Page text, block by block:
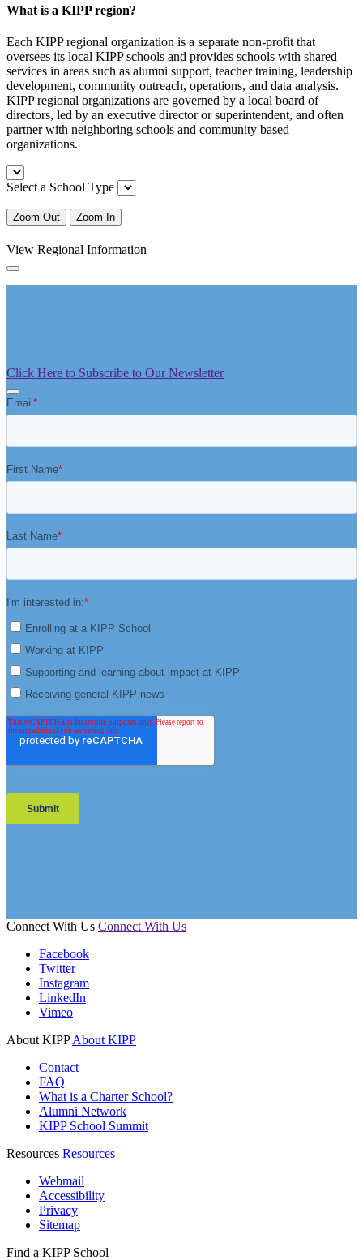
What is a KIPP region?
Each KIPP regional organization is a separate non-profit that
oversees its local KIPP schools and provides schools with shared
services in areas such as alumni support, teacher training, leadership
development, community outreach, operations, and data analysis.
KIPP regional organizations are governed by a local board of
directors, led by an executive director or superintendent, and often
partner with neighboring schools and community based
organizations.
Select a School Type
Zoom Out Zoom In
View Regional Information
Click Here to Subscribe to Our Newsletter
Connect With Us Connect With Us
Facebook
Twitter
Instagram
LinkedIn
Vimeo
About KIPPAbout KIPP
Contact
FAQ
What is a Charter School?
Alumni Network
KIPP School Summit
Resources Resources
Webmail
Accessibility
Privacy
Sitemap
Find a KIPP School